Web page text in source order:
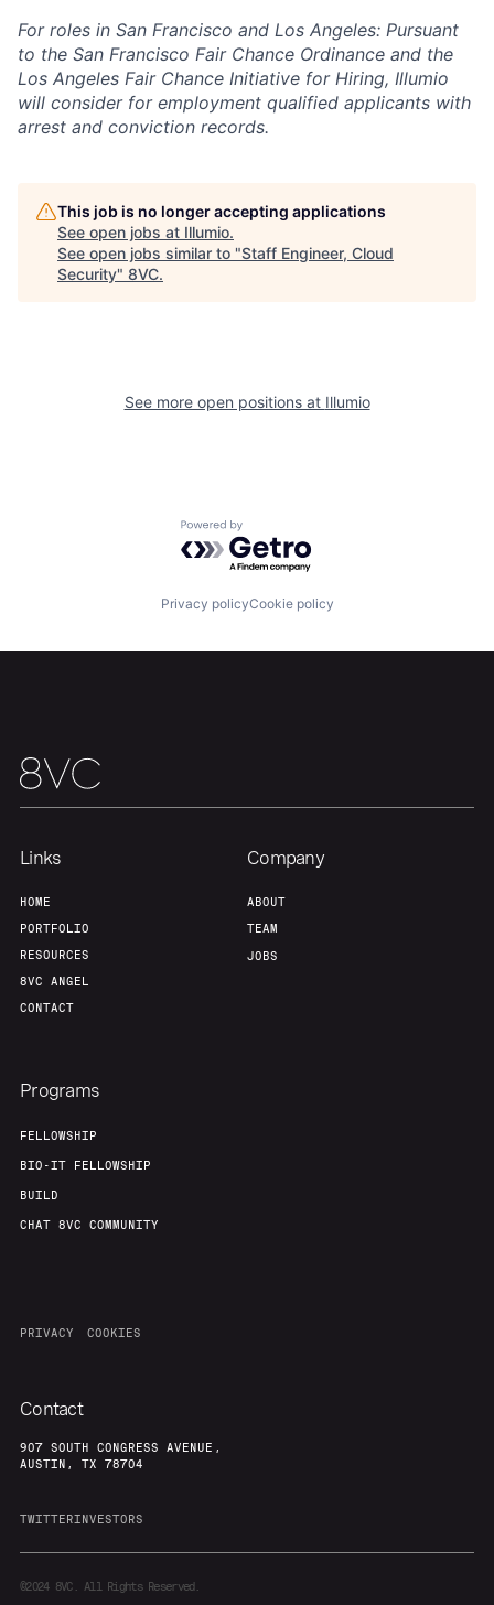
Resources
Build
For roles in San Francisco and Los Angeles: Pursuant
to the San Francisco Fair Chance Ordinance and the
Los Angeles Fair Chance Initiative for Hiring, Illumio
will consider for employment qualified applicants with
arrest and conviction records.
This job is no longer accepting applications
See open jobs at Illumio.
See open jobs similar to "Staff Engineer, Cloud
Security" 8VC.
See more open positions at Illumio
Powered by Getro.com
Privacy policyCookie policy
Links
HOME
PORTFOLIO
RESOURCES
8VC ANGEL
CONTACT
Company
ABOUT
TEAM
JOBS
Programs
FELLOWSHIP
BIO-IT FELLOWSHIP
BUILD
CHAT 8VC COMMUNITY
PRIVACY COOKIES
Contact
907 SOUTH CONGRESS AVENUE,
AUSTIN, TX 78704
TWITTERINVESTORS
©20248VC. All Rights Reserved.